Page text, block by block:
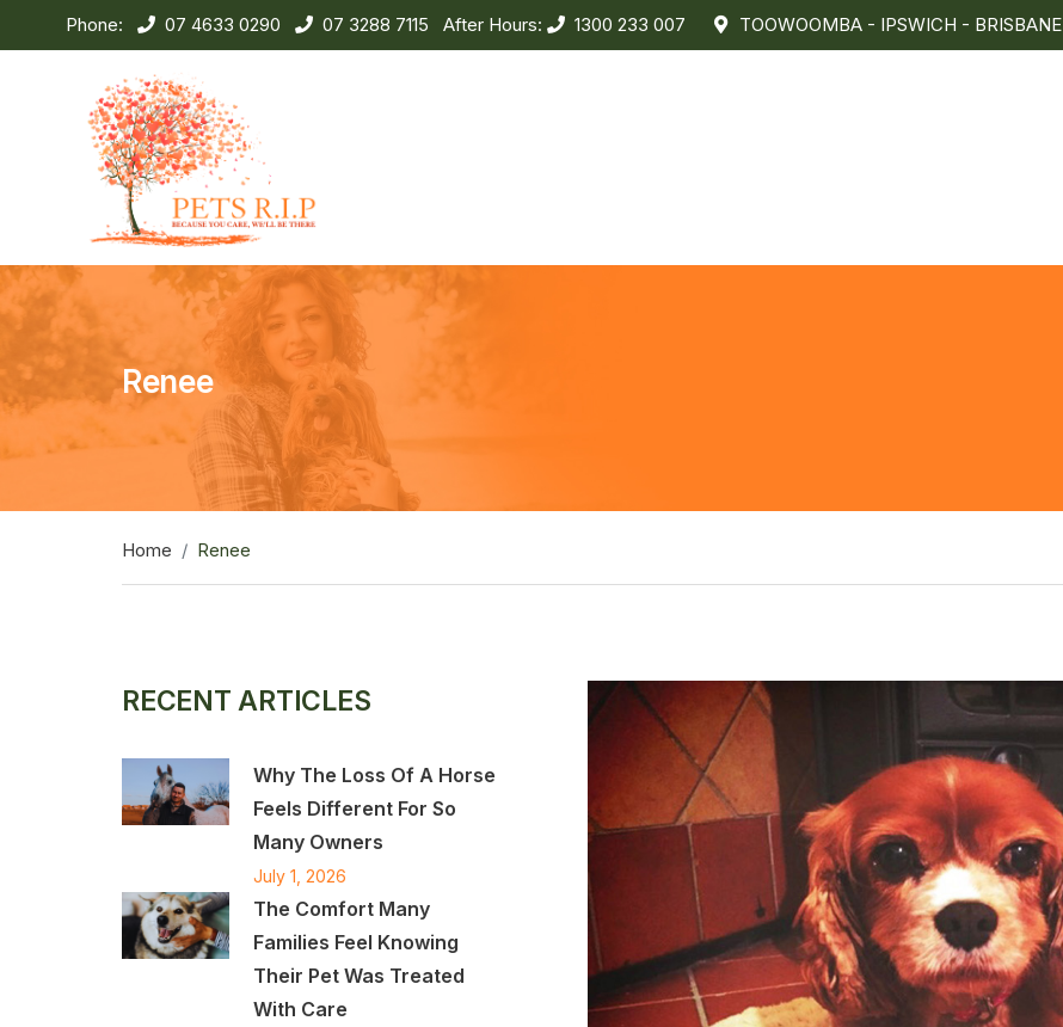
Phone: 07 4633 0290 07 3288 7115 After Hours: 1300 233 007 TOOWOOMBA - IPSWICH - BRISBANE
Renee
Home Renee
RECENT ARTICLES
Why The Loss Of A Horse
Feels Different For So
Many Owners
July 1, 2026
The Comfort Many
Families Feel Knowing
Their Pet Was Treated
With Care